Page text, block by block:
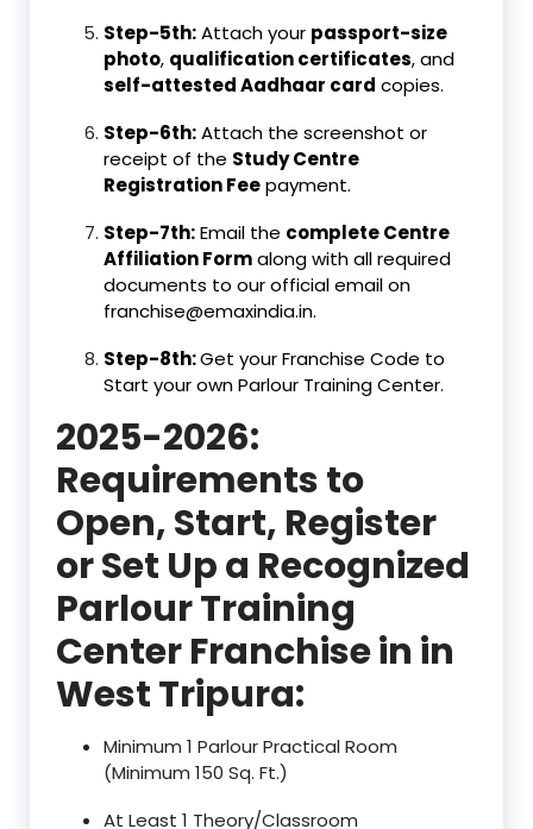
Step-5th:Attach your passport-size
photo, qualification certificates, and
self-attested Aadhaar card copies.
Step-6th:Attach the screenshot or
receipt of the Study Centre
Registration Feepayment.
Step-7th:Email the complete Centre
Affiliation Formalong with all required
documents to our official email on
franchise@emaxindia.in.
Step-8th:Get your Franchise Code to
Start your own Parlour Training Center.
2025-2026:
Requirements to
Open, Start, Register
or Set Up a Recognized
Parlour Training
Center Franchise in in
West Tripura:
Minimum 1 Parlour Practical Room
(Minimum 150 Sq. Ft.)
At Least 1 Theory/Classroom